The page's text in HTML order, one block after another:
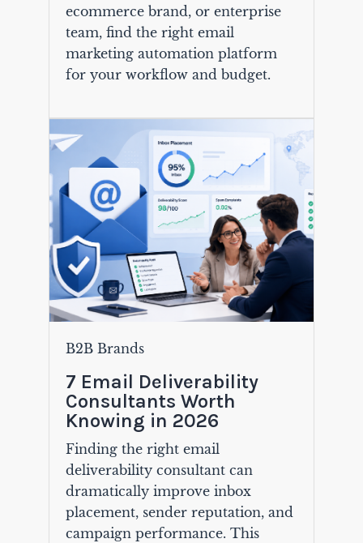
ecommerce brand, or enterprise
team, find the right email
marketing automation platform
for your workflow and budget.
B2B Brands
7 Email Deliverability
Consultants Worth
Knowing in 2026
Finding the right email
deliverability consultant can
dramatically improve inbox
placement, sender reputation, and
campaign performance. This